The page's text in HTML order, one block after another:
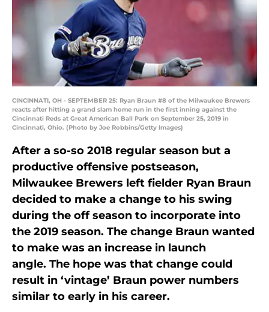
CINCINNATI, OH - SEPTEMBER 25: Ryan Braun #8 of the Milwaukee Brewers
reacts after hitting a grand slam home run in the first inning against the
Cincinnati Reds at Great American Ball Park on September 25, 2019 in
Cincinnati, Ohio. (Photo by Joe Robbins/Getty Images)
After a so-so 2018 regular season but a
productive offensive postseason,
Milwaukee Brewers left fielder Ryan Braun
decided to make a change to his swing
during the off season to incorporate into
the 2019 season. The change Braun wanted
to make was an increase in launch
angle. The hope was that change could
result in ‘vintage’ Braun power numbers
similar to early in his career.